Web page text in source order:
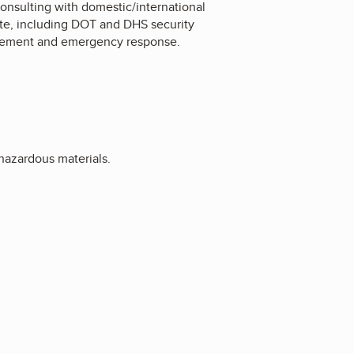
with domestic/international
including DOT and DHS security
and emergency response.
materials.